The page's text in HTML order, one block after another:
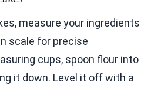
measure your ingredients
scale for precise
cups, spoon flour into
it down. Level it off with a